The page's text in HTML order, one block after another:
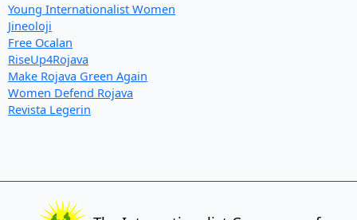
Young Internationalist Women
Jineoloji
Free Ocalan
RiseUp4Rojava
Make Rojava Green Again
Women Defend Rojava
Revista Legerin